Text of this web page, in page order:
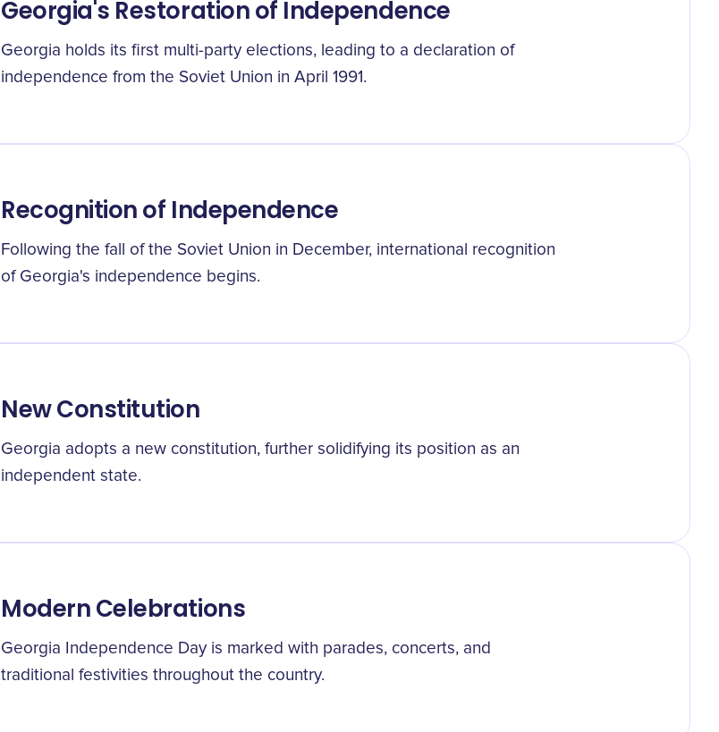
Georgia's Restoration of Independence
Georgia holds its first multi-party elections, leading to a declaration of
independence from the Soviet Union in April 1991.
Recognition of Independence
Following the fall of the Soviet Union in December, international recognition
of Georgia's independence begins.
New Constitution
Georgia adopts a new constitution, further solidifying its position as an
independent state.
Modern Celebrations
Georgia Independence Day is marked with parades, concerts, and
traditional festivities throughout the country.